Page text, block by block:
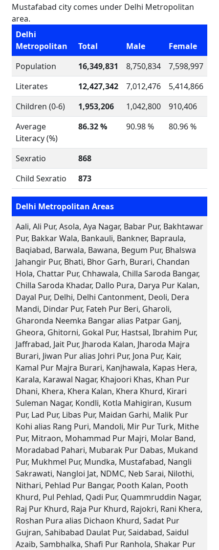
Mustafabad city comes under Delhi Metropolitan
area.
Delhi
Metropolitan
Total Male
Female
Population
16,349,831 8,750,834
7,598,997
Literates
12,427,342 7,012,476
5,414,866
Children (0-6)
1,953,206 1,042,800
910,406
Average
Literacy (%)
86.32 % 90.98 % 80.96 %
Sexratio
868
Child Sexratio
873
Delhi Metropolitan Areas
Aali, Ali Pur, Asola, Aya Nagar, Babar Pur, Bakhtawar
Pur, Bakkar Wala, Bankauli, Bankner, Bapraula,
Baqiabad, Barwala, Bawana, Begum Pur, Bhalswa
Jahangir Pur, Bhati, Bhor Garh, Burari, Chandan
Hola, Chattar Pur, Chhawala, Chilla Saroda Bangar,
Chilla Saroda Khadar, Dallo Pura, Darya Pur Kalan,
Dayal Pur, Delhi, Delhi Cantonment, Deoli, Dera
Mandi, Dindar Pur, Fateh Pur Beri, Gharoli,
Gharonda Neemka Bangar alias Patpar Ganj,
Gheora, Ghitorni, Gokal Pur, Hastsal, Ibrahim Pur,
Jaffrabad, Jait Pur, Jharoda Kalan, Jharoda Majra
Burari, Jiwan Pur alias Johri Pur, Jona Pur, Kair,
Kamal Pur Majra Burari, Kanjhawala, Kapas Hera,
Karala, Karawal Nagar, Khajoori Khas, Khan Pur
Dhani, Khera, Khera Kalan, Khera Khurd, Kirari
Suleman Nagar, Kondli, Kotla Mahigiran, Kusum
Pur, Lad Pur, Libas Pur, Maidan Garhi, Malik Pur
Kohi alias Rang Puri, Mandoli, Mir Pur Turk, Mithe
Pur, Mitraon, Mohammad Pur Majri, Molar Band,
Moradabad Pahari, Mubarak Pur Dabas, Mukand
Pur, Mukhmel Pur, Mundka, Mustafabad, Nangli
Sakrawati, Nangloi Jat, NDMC, Neb Sarai, Nilothi,
Nithari, Pehlad Pur Bangar, Pooth Kalan, Pooth
Khurd, Pul Pehlad, Qadi Pur, Quammruddin Nagar,
Raj Pur Khurd, Raja Pur Khurd, Rajokri, Rani Khera,
Roshan Pura alias Dichaon Khurd, Sadat Pur
Gujran, Sahibabad Daulat Pur, Saidabad, Saidul
Azaib, Sambhalka, Shafi Pur Ranhola, Shakar Pur